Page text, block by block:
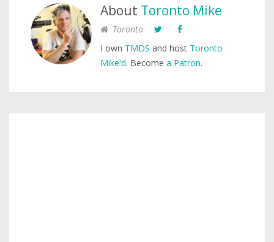
About Toronto Mike
Toronto
I own TMDS and host Toronto
Mike'd. Become a Patron.